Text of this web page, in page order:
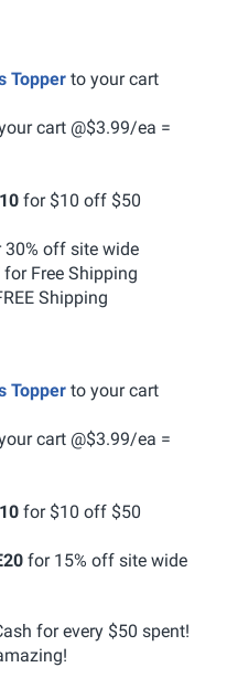
Topper to your cart
cart @$3.99/ea =
for $10 off $50
30% off site wide
for Free Shipping
Shipping
Topper to your cart
cart @$3.99/ea =
for $10 off $50
for 15% off site wide
for every $50 spent!